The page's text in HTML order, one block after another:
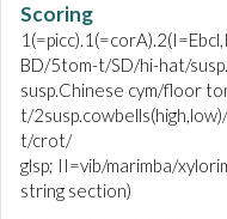
Scoring
BD/5tom-t/SD/hi-hat/
susp.Chinese cym/floor
t/
t/crot/
glsp; II=vib/marimba/
string section)